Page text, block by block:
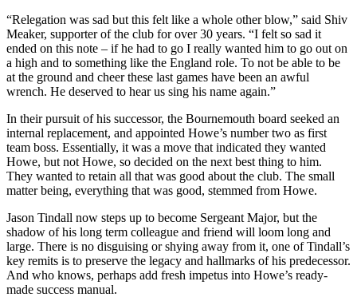
“Relegation was sad but this felt like a whole other blow,” said Shiv
Meaker, supporter of the club for over 30 years. “I felt so sad it
ended on this note – if he had to go I really wanted him to go out on
a high and to something like the England role. To not be able to be
at the ground and cheer these last games have been an awful
wrench. He deserved to hear us sing his name again.”
In their pursuit of his successor, the Bournemouth board seeked an
internal replacement, and appointed Howe’s number two as first
team boss. Essentially, it was a move that indicated they wanted
Howe, but not Howe, so decided on the next best thing to him.
They wanted to retain all that was good about the club. The small
matter being, everything that was good, stemmed from Howe.
Jason Tindall now steps up to become Sergeant Major, but the
shadow of his long term colleague and friend will loom long and
large. There is no disguising or shying away from it, one of Tindall’s
key remits is to preserve the legacy and hallmarks of his predecessor.
And who knows, perhaps add fresh impetus into Howe’s ready-
made success manual.